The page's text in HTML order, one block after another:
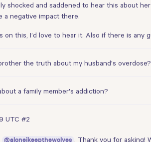
shocked and saddened to hear this about
a negative impact there.
on this, I’d love to hear it. Also if there is any
the truth about my husband's overdose?
a family member's addiction?
UTC #2
. Thank you for asking!